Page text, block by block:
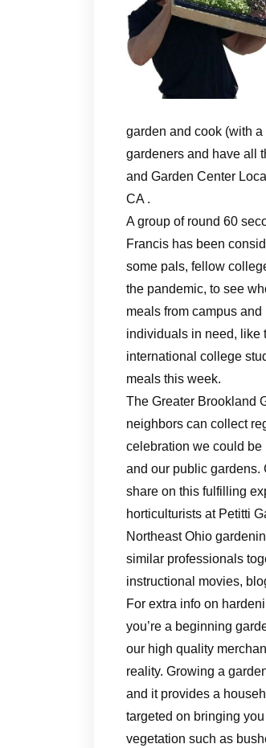
garden and cook (with
gardeners and have all
and Garden Center
CA .
A group of round 60
Francis has been
some pals, fellow
the pandemic, to see
meals from campus
individuals in need, like
international college
meals this week.
The Greater Brookland
neighbors can collect
celebration we could
and our public gardens.
share on this fulfilling
horticulturists at Petitti
Northeast Ohio
similar professionals
instructional movies,
For extra info on
you’re a beginning
our high quality
reality. Growing a
and it provides a
targeted on bringing
vegetation such as